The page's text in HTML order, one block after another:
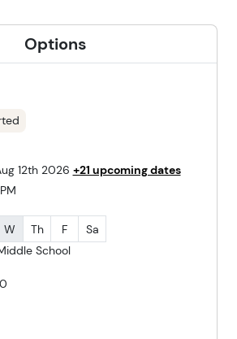
Options
12th 2026 +21 upcoming dates
W Th F
Sa
School